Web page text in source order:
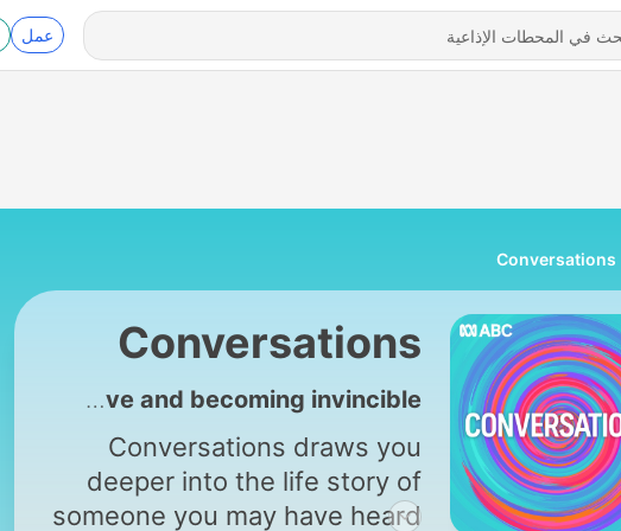
عمل
Conversations
Conversations
4909 - Finding my mother alive and becoming invincible
Conversations draws you
deeper into the life story of
someone you may have heard